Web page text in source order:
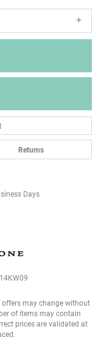
Returns
Days
may change without
of items may contain
prices are validated at